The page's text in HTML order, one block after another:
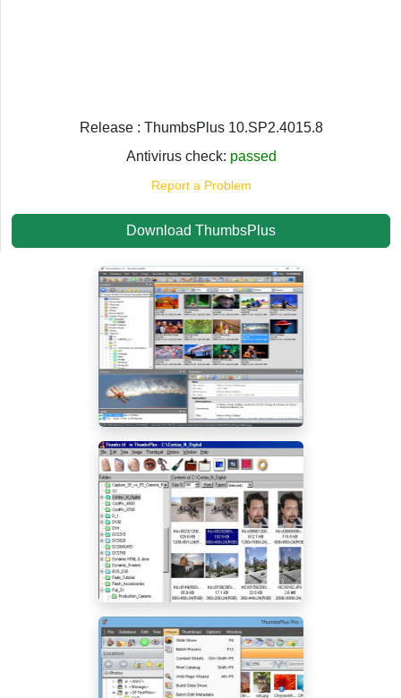
Release : ThumbsPlus 10.SP2.4015.8
Antivirus check: passed
Report a Problem
Download ThumbsPlus